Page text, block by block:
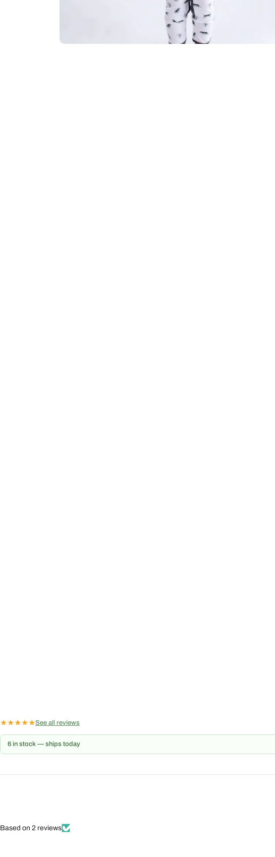
★★★★★See all reviews
6 in stock — ships today
Based on 2 reviews